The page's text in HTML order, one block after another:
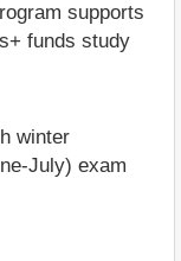
supports
funds study
winter
July) exam